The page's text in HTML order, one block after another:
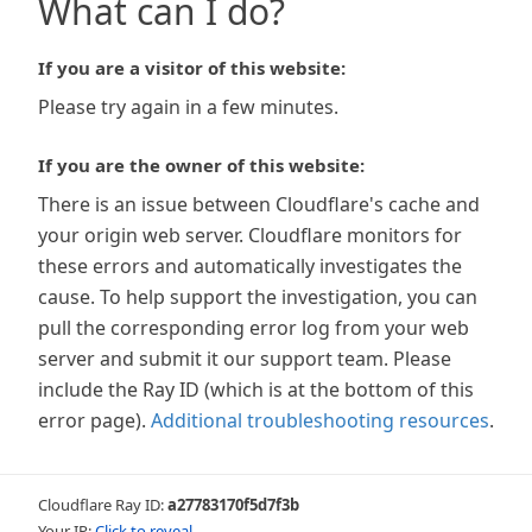
What can I do?
If you are a visitor of this website:
Please try again in a few minutes.
If you are the owner of this website:
There is an issue between Cloudflare's cache and
your origin web server. Cloudflare monitors for
these errors and automatically investigates the
cause. To help support the investigation, you can
pull the corresponding error log from your web
server and submit it our support team. Please
include the Ray ID (which is at the bottom of this
error page). Additional troubleshooting resources.
Cloudflare Ray ID:a27783170f5d7f3b